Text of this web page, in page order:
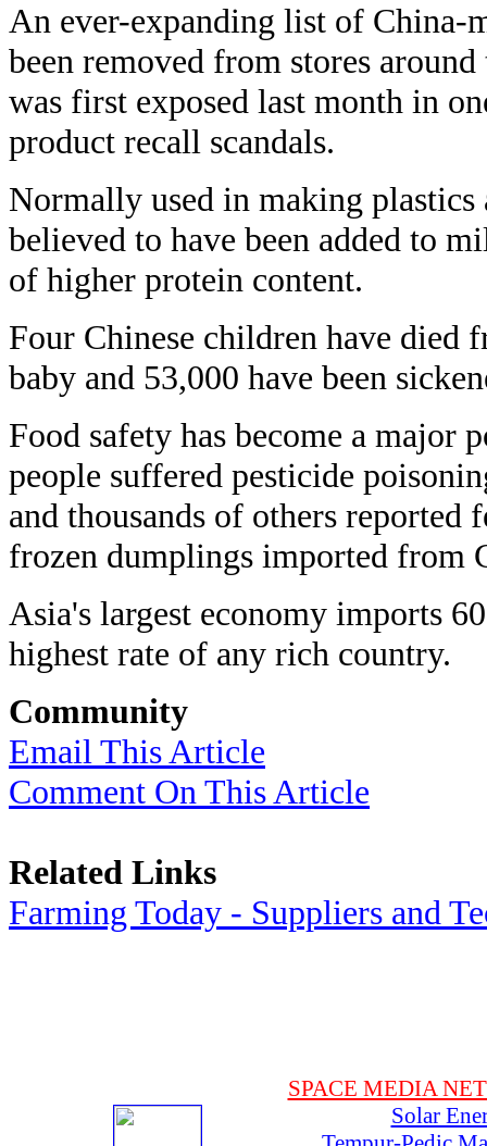
An ever-expanding list of China-
been removed from stores
was first exposed last month in
product recall scandals.
Normally used in making
believed to have been added to
of higher protein content.
Four Chinese children have
baby and 53,000 have been
Food safety has become a major
people suffered pesticide
and thousands of others reported
frozen dumplings imported from
Asia's largest economy imports
highest rate of any rich country.
Community
Email This Article
Comment On This Article
Related Links
Farming Today - Suppliers and
SPACE MEDIA
Solar